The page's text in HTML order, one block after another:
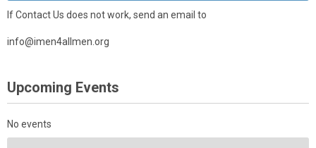
If Contact Us does not work, send an email to
info@imen4allmen.org
Upcoming Events
No events